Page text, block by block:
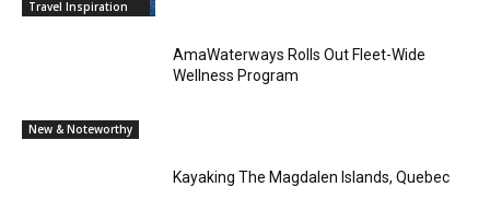
Travel Inspiration
New & Noteworthy
AmaWaterways Rolls Out Fleet-Wide
Wellness Program
Kayaking The Magdalen Islands, Quebec